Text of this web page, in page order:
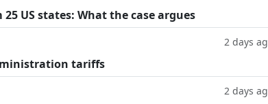
US states: What the case argues
2 days
tariffs
2 days